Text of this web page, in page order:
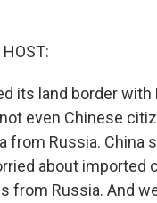
HOST:
its land border with
even Chinese
from Russia. China
about imported
from Russia. And